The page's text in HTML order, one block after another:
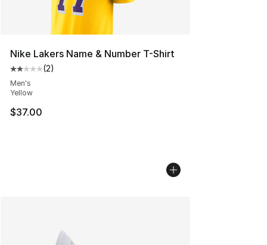
Nike Lakers Name & Number T-Shirt
Average customer rating - [2 out of 5 stars], 2 reviews
(2)
Men's
Yellow
$37.00